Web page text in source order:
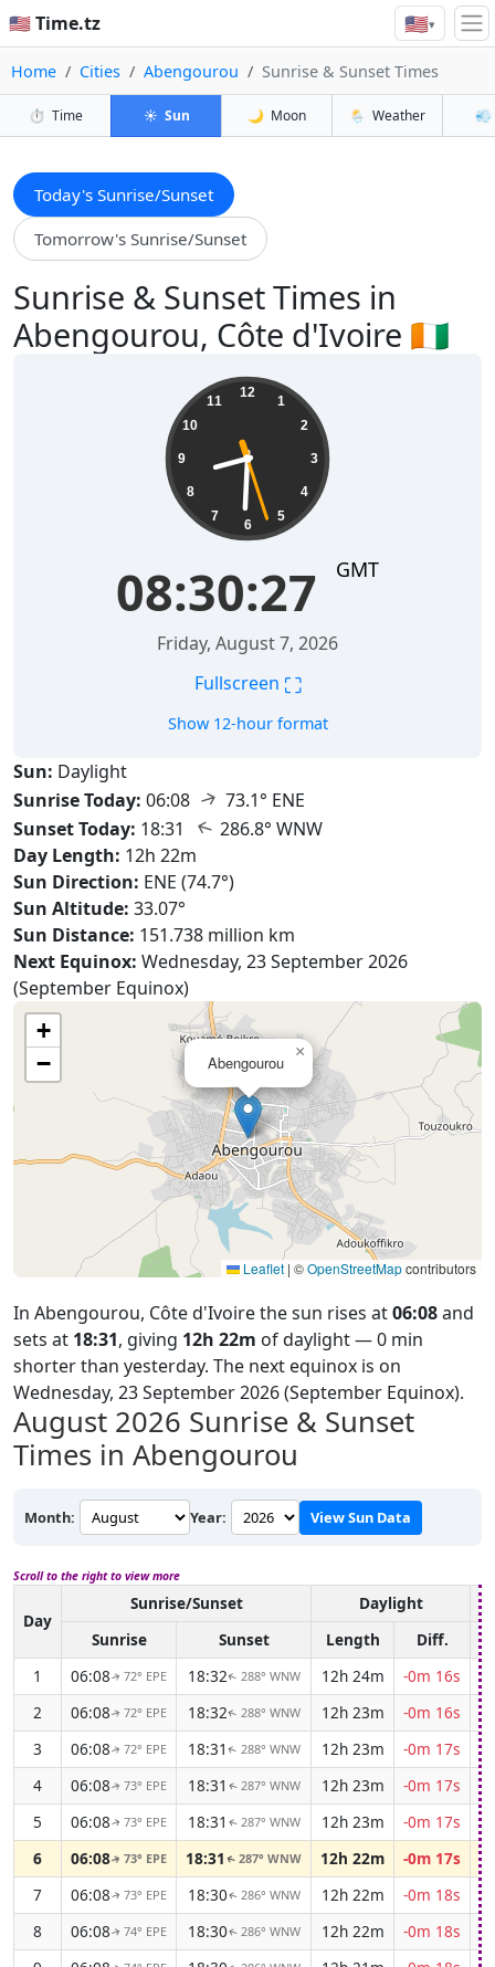
🇺🇸 Time.tz 🇺🇸▾
Home Cities Abengourou Sunrise & Sunset Times
⏱️ Time ☀️ Sun 🌙 Moon 🌦️ Weather 💨
Today's Sunrise/Sunset
Tomorrow's Sunrise/Sunset
Sunrise & Sunset Times in
Abengourou, Côte d'Ivoire 🇨🇮
12
1
2
3
4
5
6
7
8
9
10
11
08:30:28 GMT
Friday, August 7, 2026
Fullscreen ⛶
Show 12-hour format
Sun: Daylight
Sunrise Today: 06:08 ↑ 73.1° ENE
Sunset Today: 18:31 ↑ 286.8° WNW
Day Length: 12h 22m
Sun Direction: ENE (74.7°)
Sun Altitude: 33.07°
Sun Distance: 151.738 million km
Next Equinox: Wednesday, 23 September 2026
(September Equinox)
Abengourou
×
+
−
Leaflet | ©OpenStreetMapcontributors
In Abengourou, Côte d'Ivoire the sun rises at06:08and
sets at 18:31, giving 12h 22m of daylight — 0 min
shorter than yesterday. The next equinox is on
Wednesday, 23 September 2026 (September Equinox).
August 2026 Sunrise & Sunset
Times in Abengourou
Month: Year: View Sun Data
Scroll to the right to view more
Day
Sunrise/Sunset Daylight
Sunrise
Sunset Length
Diff.
1
06:08↑72° EPE 18:32↑ 288° WNW 12h 24m
-0m 16s
2
06:08↑72° EPE 18:32↑ 288° WNW 12h 23m
-0m 16s
3
06:08↑72° EPE 18:31 ↑ 288° WNW 12h 23m
-0m 17s
4
06:08↑73° EPE 18:31 ↑ 287° WNW 12h 23m
-0m 17s
5
06:08↑73° EPE 18:31 ↑ 287° WNW 12h 23m
-0m 17s
6
06:08↑73° EPE 18:31 ↑287° WNW 12h 22m
-0m 17s
7
06:08↑73° EPE 18:30↑ 286° WNW 12h 22m
-0m 18s
8
06:08↑ 74° EPE 18:30↑ 286° WNW 12h 22m
-0m 18s